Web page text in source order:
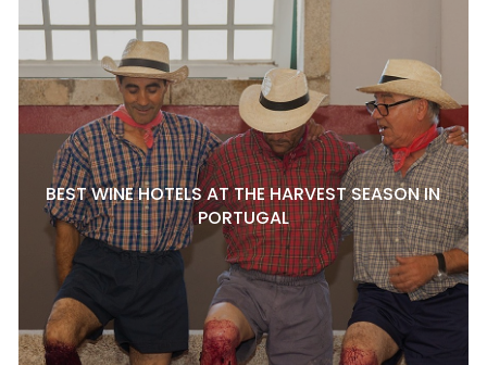
BEST WINE HOTELS AT THE HARVEST SEASON IN
PORTUGAL